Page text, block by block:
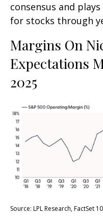
consensus and
for stocks through
Margins On
Expectations
2025
Source: LPL Research, FactSet